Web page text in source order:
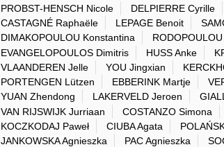
PROBST-HENSCH Nicole
DELPIERRE Cyrille
CASTAGNÉ Raphaële
LEPAGE Benoit
DIMAKOPOULOU Konstantina
EVANGELOPOULOS Dimitris
HUSS Anke
VLAANDEREN Jelle
YOU Jingxian
PORTENGEN Lützen
EBBERINK Martje
YUAN Zhendong
LAKERVELD Jeroen
VAN RIJSWIJK Jurriaan
COSTANZO Simona
KOCZKODAJ Paweł
CIUBA Agata
JANKOWSKA Agnieszka
PAC Agnieszka